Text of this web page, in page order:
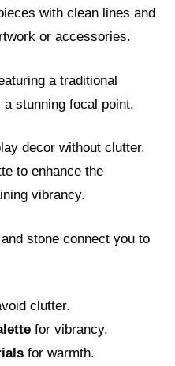
with clean lines and
or accessories.
a traditional
stunning focal point.
decor without clutter.
to enhance the
vibrancy.
stone connect you to
clutter.
for vibrancy.
for warmth.